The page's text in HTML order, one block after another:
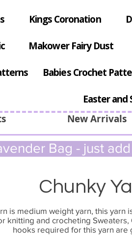
Kings Coronation
Makower Fairy Dust
Babies Crochet
Easter and
New Arrivals
Bag - just
Chunky
is medium weight yarn, this yarn
knitting and crocheting
hooks required for this yarn are